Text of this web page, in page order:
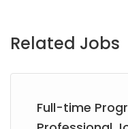
Related Jobs
Full-time